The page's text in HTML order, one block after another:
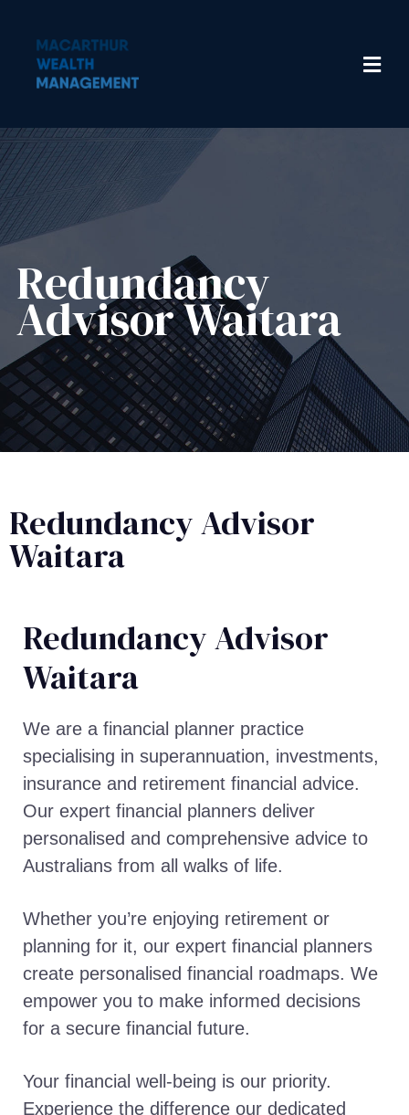
Redundancy
Advisor​ Waitara
Redundancy Advisor
Waitara
Redundancy Advisor​
Waitara
We are a financial planner practice
specialising in superannuation, investments,
insurance and retirement financial advice.
Our expert financial planners deliver
personalised and comprehensive advice to
Australians from all walks of life.
Whether you’re enjoying retirement or
planning for it, our expert financial planners
create personalised financial roadmaps. We
empower you to make informed decisions
for a secure financial future.
Your financial well-being is our priority.
Experience the difference our dedicated